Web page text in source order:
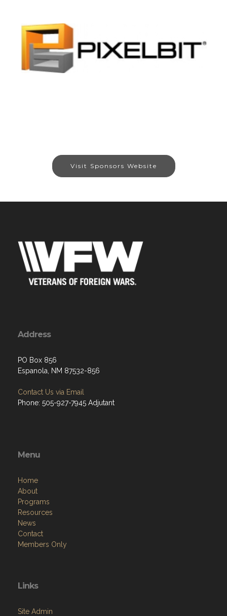
Visit Sponsors Website
Address
PO Box 856
Espanola, NM 87532-856
Contact Us via Email
Phone: 505-927-7945 Adjutant
Menu
Home
About
Programs
Resources
News
Contact
Members Only
Links
Site Admin